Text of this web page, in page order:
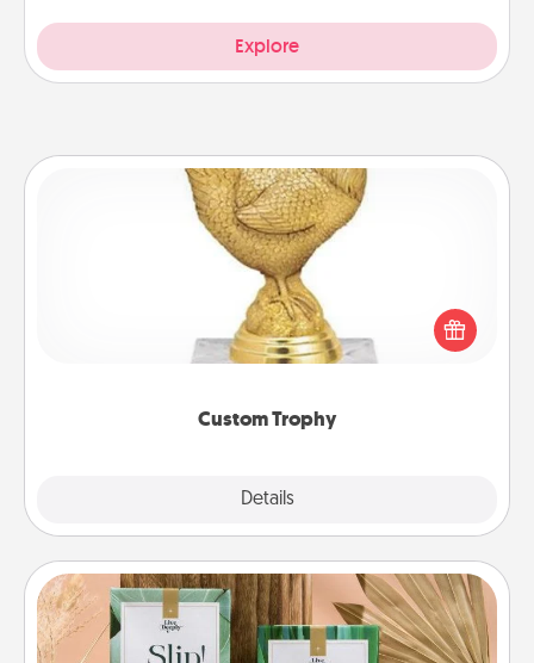
Explore
Custom Trophy
Details
Custom Trophy
Find a local or online trophy shop and create a
customized trophy for a friend or relative. Be
creative and fun, but most of all, make it personal!
Live Deeply Card Decks